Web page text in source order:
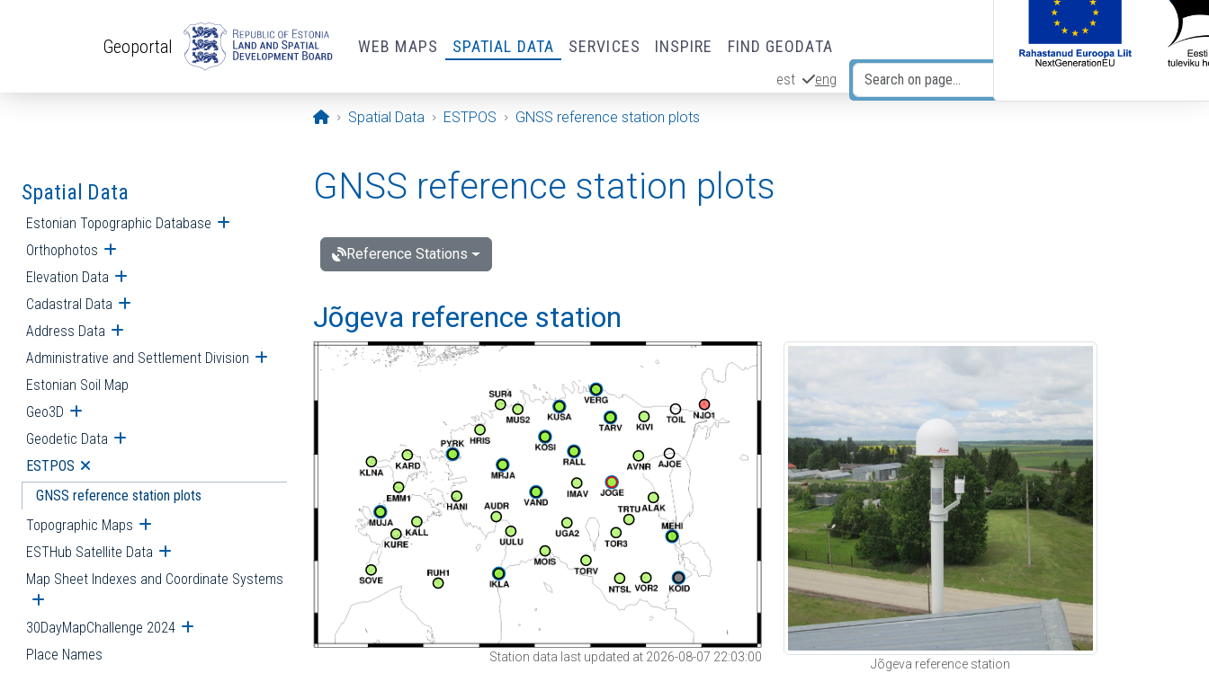
Geoportal WEB MAPS SPATIAL DATA SERVICES INSPIRE FIND GEODATA
est eng
Opening page
Spatial Data ESTPOS GNSS reference station plots
Spatial Data
Estonian Topographic Database Open submenu
Orthophotos Open submenu
Elevation Data Open submenu
Cadastral Data Open submenu
Address Data Open submenu
Administrative and Settlement Division Open submenu
Estonian Soil Map
Geo3D Open submenu
Geodetic Data Open submenu
ESTPOS Open submenu
GNSS reference station plots
Topographic Maps Open submenu
ESTHub Satellite Data Open submenu
Map Sheet Indexes and Coordinate Systems
Open submenu
30DayMapChallenge 2024 Open submenu
Place Names
GNSS reference station plots
Reference Stations
Jõgeva reference station
Station data last updated at 2026-08-07 22:03:00
Jõgeva reference station